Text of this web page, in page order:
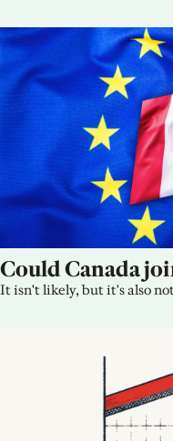
Could Canada
It isn't likely, but it's also